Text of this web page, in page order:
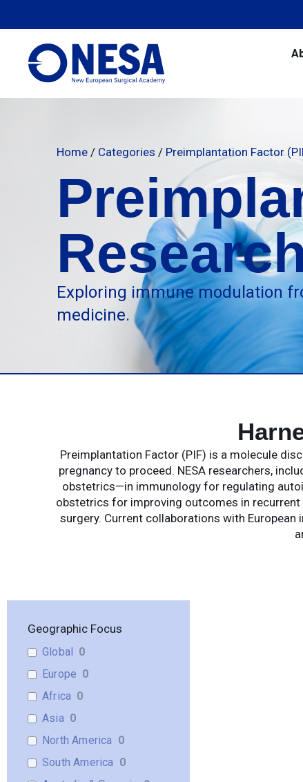
Home / Categories / Preimplantation Factor
Exploring immune modulation
medicine.
Preimplantation Factor (PIF) is a molecule
pregnancy to proceed. NESA researchers,
obstetrics—in immunology for regulating
obstetrics for improving outcomes in
surgery. Current collaborations with
Geographic Focus
Global
0
Europe 0
Africa 0
Asia 0
North America 0
South America 0